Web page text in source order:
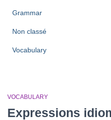
Grammar
Non classé
Vocabulary
VOCABULARY
Expressions